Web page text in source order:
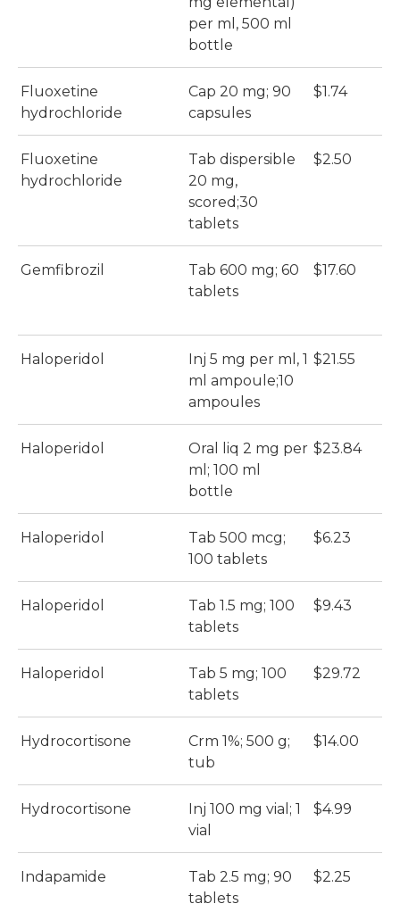
per ml, 500 ml
bottle
Fluoxetine
hydrochloride
Cap 20 mg; 90
capsules
$1.74
Fluoxetine
hydrochloride
Tab dispersible
20 mg,
scored;30
tablets
$2.50
Gemfibrozil
Tab 600 mg; 60
tablets
$17.60
Haloperidol
Inj 5 mg per ml, 1
ml ampoule;10
ampoules
$21.55
Haloperidol
Oral liq 2 mg per
ml; 100 ml
bottle
$23.84
Haloperidol
Tab 500 mcg;
100 tablets
$6.23
Haloperidol
Tab 1.5 mg; 100
tablets
$9.43
Haloperidol
Tab 5 mg; 100
tablets
$29.72
Hydrocortisone
Crm 1%; 500 g;
tub
$14.00
Hydrocortisone
Inj 100 mg vial; 1
vial
$4.99
Indapamide
Tab 2.5 mg; 90
tablets
$2.25